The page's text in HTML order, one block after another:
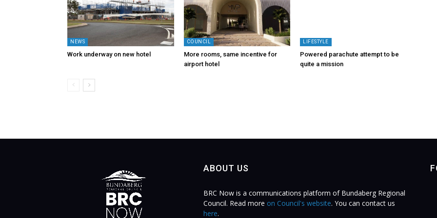
NEWS
Work underway on new hotel
COUNCIL
More rooms, same incentive for
airport hotel
LIFESTYLE
Powered parachute attempt to be
quite a mission
ABOUT US
BRC Now is a communications platform of Bundaberg Regional
Council. Read more on Council's website. You can contact us
here.